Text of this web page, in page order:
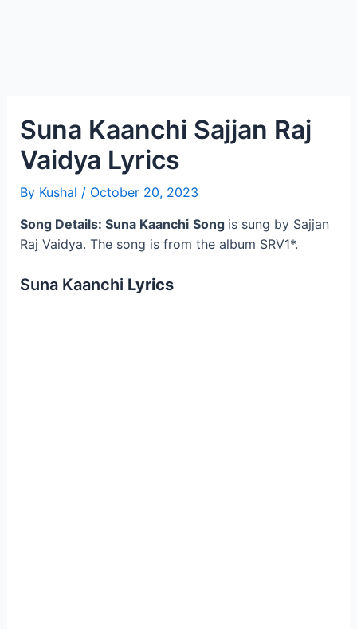
Suna Kaanchi Sajjan Raj
Vaidya Lyrics
By Kushal / October 20, 2023
Song Details: Suna Kaanchi Song is sung by Sajjan
Raj Vaidya. The song is from the album SRV1*.
Suna Kaanchi Lyrics